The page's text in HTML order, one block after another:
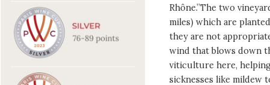
Rhône.”The two
miles) which are
they are not
wind that blows down
viticulture here,
sicknesses like mildew